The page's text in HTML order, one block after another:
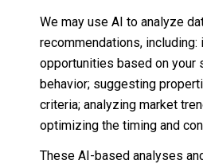
We may use AI to analyze
recommendations,
opportunities based on your
behavior; suggesting
criteria; analyzing market
optimizing the timing and
These AI-based analyses